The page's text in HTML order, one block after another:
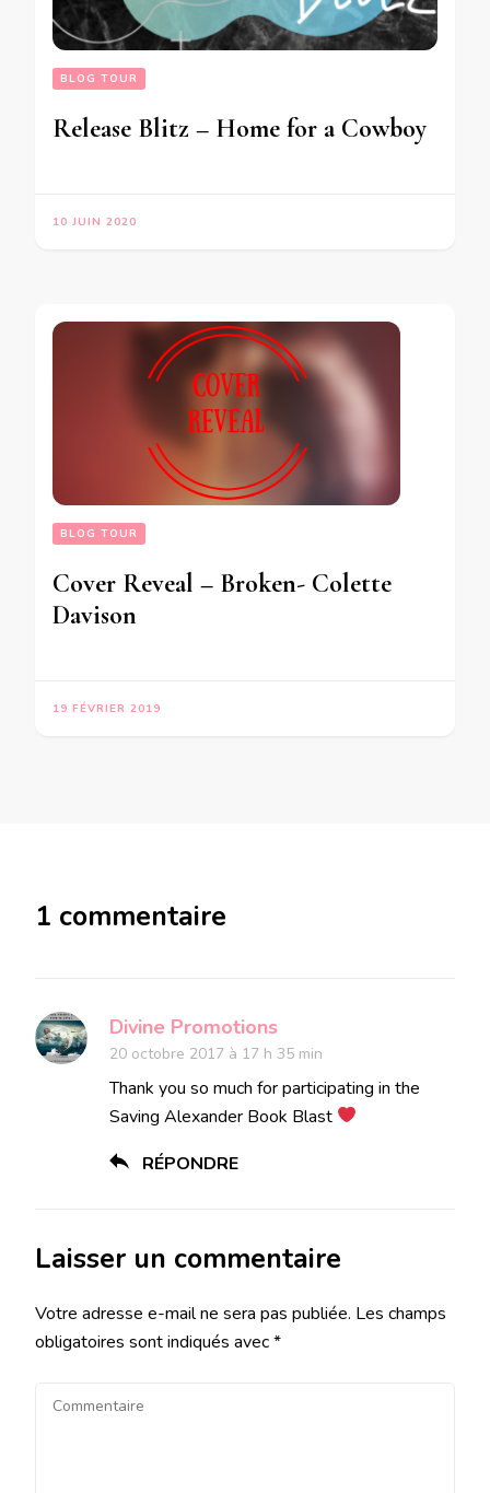
BLOG TOUR
Release Blitz – Home for a Cowboy
10 JUIN 2020
BLOG TOUR
Cover Reveal – Broken- Colette
Davison
19 FÉVRIER 2019
1 commentaire
Divine Promotions
20 octobre 2017 à 17 h 35 min
Thank you so much for participating in the
Saving Alexander Book Blast
RÉPONDRE
Laisser un commentaire
Votre adresse e-mail ne sera pas publiée. Les champs
obligatoires sont indiqués avec*